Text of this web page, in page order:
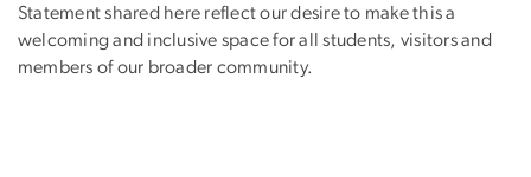
Statement shared here reflect our desire to make this a
welcoming and inclusive space for all students, visitors and
members of our broader community.